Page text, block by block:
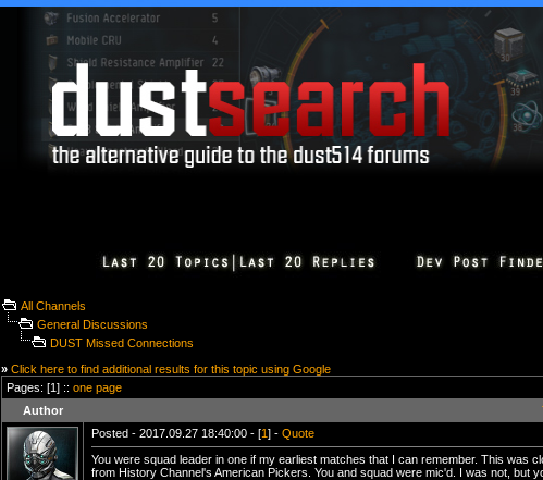
All Channels
General Discussions
DUST Missed Connections
» Click here to find additional results for this topic using Google
Pages: [1] :: one page
Author
Posted - 2017.09.27 18:40:00 - [1] - Quote
You were squad leader in one if my earliest matches that I can remember. This was
from History Channel's American Pickers. You and squad were mic'd. I was not, but